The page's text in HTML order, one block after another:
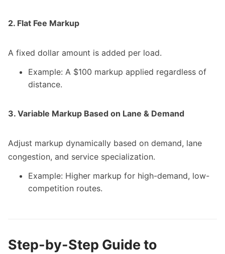
2. Flat Fee Markup
A fixed dollar amount is added per load.
Example: A $100 markup applied regardless of
distance.
3. Variable Markup Based on Lane & Demand
Adjust markup dynamically based on demand, lane
congestion, and service specialization.
Example: Higher markup for high-demand, low-
competition routes.
Step-by-Step Guide to